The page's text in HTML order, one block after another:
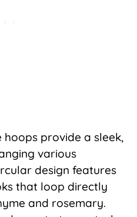
provide a sleek,
various
design features
that loop directly
and rosemary.